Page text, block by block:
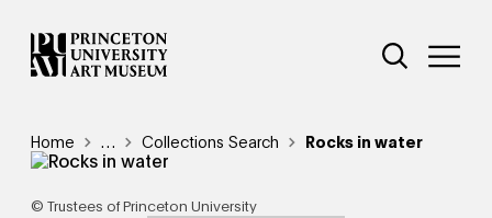
Skip
to
main
Additional
Open Site
Breadcrumb
Home Reveal additional links
… Collections Search Rocks in water
© Trustees of Princeton University